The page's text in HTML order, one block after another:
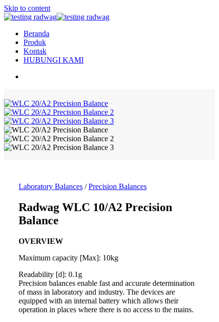
Skip to content
Beranda
Produk
Kontak
HUBUNGI KAMI
Laboratory Balances / Precision Balances
Radwag WLC 10/A2 Precision
Balance
OVERVIEW
Maximum capacity [Max]: 10kg
Readability [d]: 0.1g
Precision balances enable fast and accurate determination
ofmass in laboratory and industry. The devices are
equipped with an internal battery which allows their
operation in places where there is no access to the mains.